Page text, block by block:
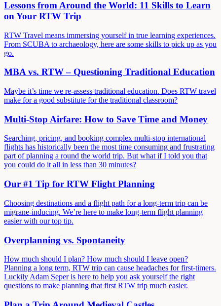
Lessons from Around the World: 11 Skills to Learn
on Your RTW Trip
RTW Travel means immersing yourself in true learning experiences.
From SCUBA to archaeology, here are some skills to pick up as you
go.
MBA vs. RTW – Questioning Traditional Education
Maybe it’s time we re-assess traditional education. Does RTW travel
make for a good substitute for the traditional classroom?
Multi-Stop Airfare: How to Save Time and Money
Searching, pricing, and booking complex multi-stop international
flights has historically been the most time consuming and frustrating
part of planning a round the world trip. But what if I told you that
you could do it all in less than 30 minutes?
Our #1 Tip for RTW Flight Planning
Choosing destinations and a flight path for a long-term trip can be
migrane-inducing. We’re here to make long-term flight planning
easier with our top tip.
Overplanning vs. Spontaneity
How much should I plan? How much should I leave open?
Planning a long term, RTW trip can cause headaches for first-timers.
Luckily Adam Seper is here to help you ask yourself the right
questions to make planning that first RTW trip much easier.